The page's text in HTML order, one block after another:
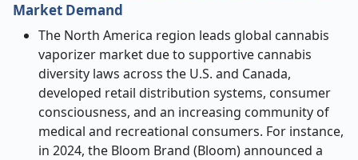
Market Demand
The North America region leads global cannabis
vaporizer market due to supportive cannabis
diversity laws across the U.S. and Canada,
developed retail distribution systems, consumer
consciousness, and an increasing community of
medical and recreational consumers. For instance,
in 2024, the Bloom Brand (Bloom) announced a